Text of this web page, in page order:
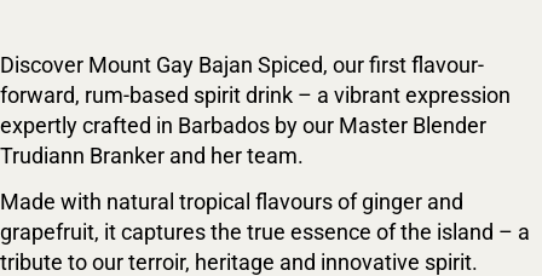
Discover Mount Gay Bajan Spiced, our first flavour-
forward, rum-based spirit drink – a vibrant expression
expertly crafted in Barbados by our Master Blender
Trudiann Branker and her team.
Made with natural tropical flavours of ginger and
grapefruit, it captures the true essence of the island – a
tribute to our terroir, heritage and innovative spirit.